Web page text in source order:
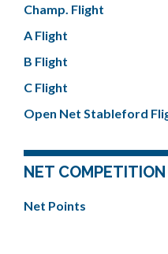
Champ. Flight
A Flight
B Flight
C Flight
Open Net Stableford
NET COMPETITION
Net Points